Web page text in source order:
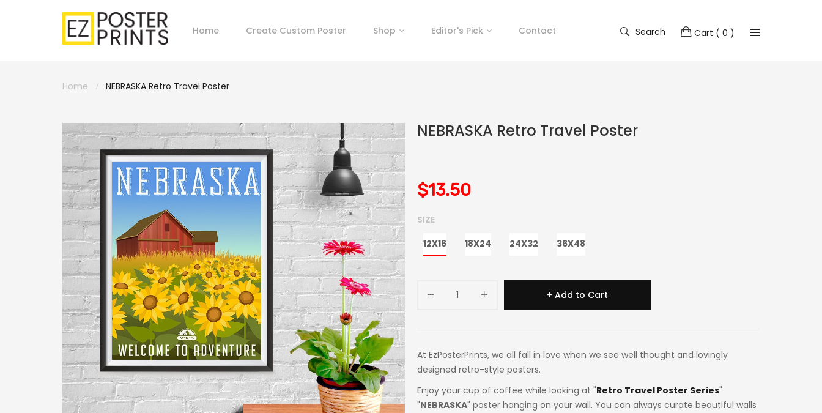
Home Create Custom Poster Shop Editor's Pick Contact Search Cart ( 0 )
Home NEBRASKA Retro Travel Poster
NEBRASKA Retro Travel Poster
$13.50
SIZE
12X16
18X24 24X32 36X48
Add to Cart
At EzPosterPrints, we all fall in love when we see well thought and lovingly
designed retro-style posters.
Enjoy your cup of coffee while looking at "Retro Travel Poster Series"
"NEBRASKA" poster hanging on your wall. You can always curate beautiful walls